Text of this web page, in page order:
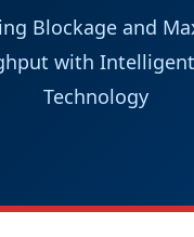
Blockage and
with
Technology